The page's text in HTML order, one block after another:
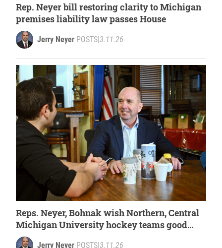
Rep. Neyer bill restoring clarity to Michigan
premises liability law passes House
Jerry Neyer POSTS|3.11.26
Reps. Neyer, Bohnak wish Northern, Central
Michigan University hockey teams good
luck at national tournament
Jerry Neyer POSTS|3.11.26